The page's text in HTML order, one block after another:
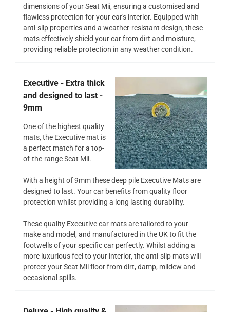
dimensions of your Seat Mii, ensuring a customised and
flawless protection for your car's interior. Equipped with
anti-slip properties and a weather-resistant design, these
mats effectively shield your car from dirt and moisture,
providing reliable protection in any weather condition.
Executive - Extra thick
and designed to last -
9mm
One of the highest quality
mats, the Executive mat is
a perfect match for a top-
of-the-range Seat Mii.
With a height of 9mm these deep pile Executive Mats are
designed to last. Your car benefits from quality floor
protection whilst providing a long lasting durability.
These quality Executive car mats are tailored to your
make and model, and manufactured in the UK to fit the
footwells of your specific car perfectly. Whilst adding a
more luxurious feel to your interior, the anti-slip mats will
protect your Seat Mii floor from dirt, damp, mildew and
occasional spills.